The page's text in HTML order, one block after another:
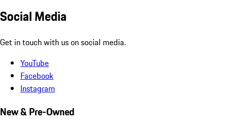
Social Media
Get in touch with us on social media.
YouTube
Facebook
Instagram
New & Pre-Owned